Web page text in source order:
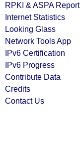
RPKI & ASPA Report
Internet Statistics
Looking Glass
Network Tools App
IPv6 Certification
IPv6 Progress
Contribute Data
Credits
Contact Us